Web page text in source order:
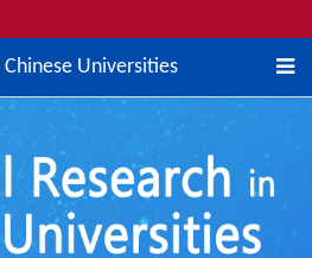
Universities